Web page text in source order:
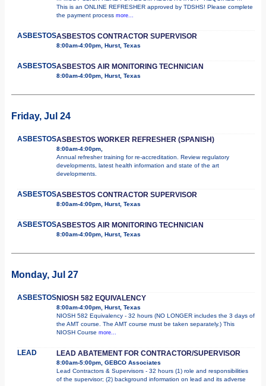
This is an ONLINE REFRESHER approved by TDSHS! Please complete
the payment process more...
ASBESTOSASBESTOS CONTRACTOR SUPERVISOR
8:00am-4:00pm, Hurst, Texas
ASBESTOSASBESTOS AIR MONITORING TECHNICIAN
8:00am-4:00pm, Hurst, Texas
Friday, Jul 24
ASBESTOSASBESTOS WORKER REFRESHER (SPANISH)
8:00am-4:00pm,
Annual refresher training for re-accreditation. Review regulatory
developments, latest health information and state of the art
developments.
ASBESTOSASBESTOS CONTRACTOR SUPERVISOR
8:00am-4:00pm, Hurst, Texas
ASBESTOSASBESTOS AIR MONITORING TECHNICIAN
8:00am-4:00pm, Hurst, Texas
Monday, Jul 27
ASBESTOSNIOSH 582 EQUIVALENCY
8:00am-4:00pm, Hurst, Texas
NIOSH 582 Equivalency - 32 hours (NO LONGER includes the 3 days of
the AMT course. The AMT course must be taken separately.) This
NIOSH Course more...
LEAD LEAD ABATEMENT FOR CONTRACTOR/SUPERVISOR
8:00am-5:00pm, GEBCO Associates
Lead Contractors & Supervisors - 32 hours (1) role and responsibilities
of the supervisor; (2) background information on lead and its adverse